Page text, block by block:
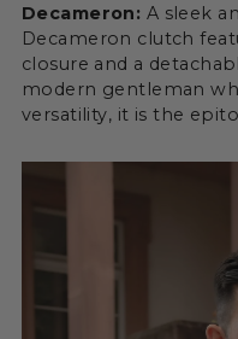
Decameron: A sleek
Decameron clutch
closure and a
modern gentleman
versatility, it is the